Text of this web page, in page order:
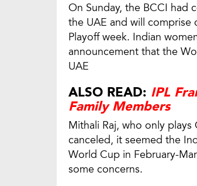
On Sunday, the BCCI had
the UAE and will
Playoff week. Indian
announcement that the
UAE
ALSO READ: IPL
Family Members
Mithali Raj, who only
canceled, it seemed the
World Cup in February-
some concerns.